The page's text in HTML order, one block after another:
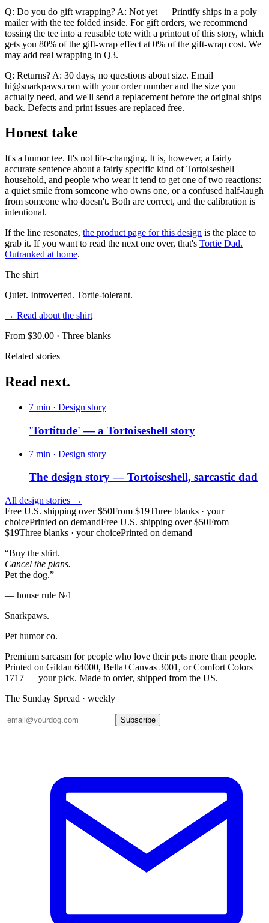
Q: Do you do gift wrapping? A: Not yet — Printify ships in a poly
mailer with the tee folded inside. For gift orders, we recommend
tossing the tee into a reusable tote with a printout of this story, which
gets you 80% of the gift-wrap effect at 0% of the gift-wrap cost. We
may add real wrapping in Q3.
Q: Returns? A: 30 days, no questions about size. Email
hi@snarkpaws.com with your order number and the size you
actually need, and we'll send a replacement before the original ships
back. Defects and print issues are replaced free.
Honest take
It's a humor tee. It's not life-changing. It is, however, a fairly
accurate sentence about a fairly specific kind of Tortoiseshell
household, and people who wear it tend to get one of two reactions:
a quiet smile from someone who owns one, or a confused half-laugh
from someone who doesn't. Both are correct, and the calibration is
intentional.
If the line resonates, the product page for this design is the place to
grab it. If you want to read the next one over, that's Tortie Dad.
Outranked at home.
The shirt
Quiet. Introverted. Tortie-tolerant.
→ Read about the shirt
From $30.00 · Three blanks
Related stories
Read next.
7 min · Design story
'Tortitude' — a Tortoiseshell story
7 min · Design story
The design story — Tortoiseshell, sarcastic dad
All design stories →
Free U.S. shipping over $50From $19Three blanks · your
choicePrinted on demandFree U.S. shipping over $50From
$19Three blanks · your choicePrinted on demand
“Buy the shirt.
Cancel the plans.
Pet the dog.”
— house rule №1
Snarkpaws.
Pet humor co.
Premium sarcasm for people who love their pets more than people.
Printed on Gildan 64000, Bella+Canvas 3001, or Comfort Colors
1717 — your pick. Made to order, shipped from the US.
The Sunday Spread · weekly
Subscribe